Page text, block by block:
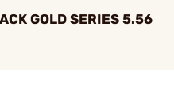
GOLD SERIES 5.56